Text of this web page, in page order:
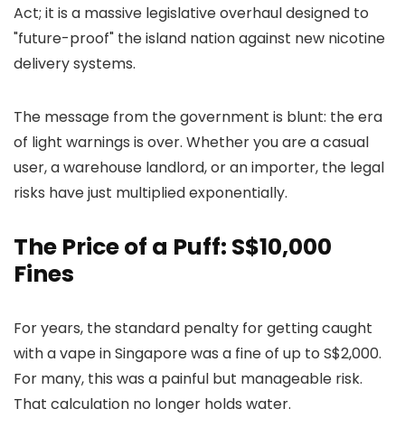
Act; it is a massive legislative overhaul designed to
"future-proof" the island nation against new nicotine
delivery systems.
The message from the government is blunt: the era
of light warnings is over. Whether you are a casual
user, a warehouse landlord, or an importer, the legal
risks have just multiplied exponentially.
The Price of a Puff: S$10,000
Fines
For years, the standard penalty for getting caught
with a vape in Singapore was a fine of up to S$2,000.
For many, this was a painful but manageable risk.
That calculation no longer holds water.